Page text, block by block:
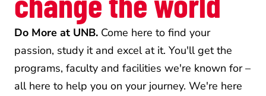
Do More at UNB. Come here to find your
passion, study it and excel at it. You'll get the
programs, faculty and facilities we're known for –
all here to help you on your journey. We're here